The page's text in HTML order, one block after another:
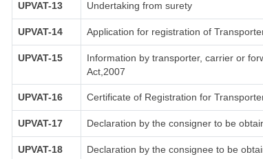
UPVAT-13 Undertaking from surety
UPVAT-14 Application for registration of
UPVAT-15
Information by transporter, carrier or
Act,2007
UPVAT-16 Certificate of Registration for
UPVAT-17 Declaration by the consigner to be
UPVAT-18 Declaration by the consignee to be